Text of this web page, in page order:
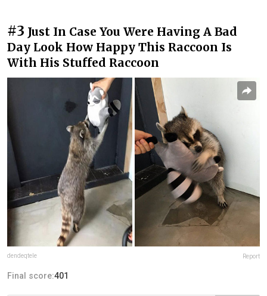
#3 Just In Case You Were Having A Bad
Day Look How Happy This Raccoon Is
With His Stuffed Raccoon
dendeqtele Report
Final score:401